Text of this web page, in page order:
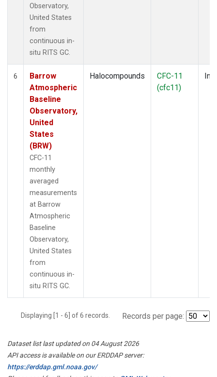
Observatory,
United States
from
continuous in-
situ RITS GC.
6
Barrow
Atmospheric
Baseline
Observatory,
United
States
(BRW)
CFC-11
monthly
averaged
measurements
at Barrow
Atmospheric
Baseline
Observatory,
United States
from
continuous in-
situ RITS GC.
Halocompounds
CFC-11
(cfc11)
Displaying [1 - 6] of 6 records. Records per page:
Dataset list last updated on 04 August 2026
API access is available on our ERDDAP server:
https://erddap.gml.noaa.gov/